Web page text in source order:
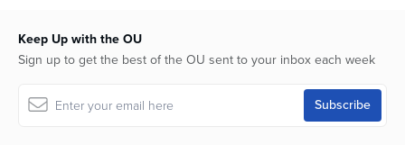
Keep Up with the OU
Sign up to get the best of the OU sent to your inbox each week